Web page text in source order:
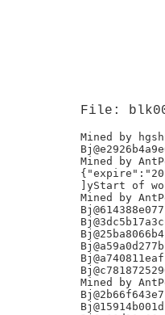
File:
Mined by
Mined by
]yStart of
Mined by
Mined by